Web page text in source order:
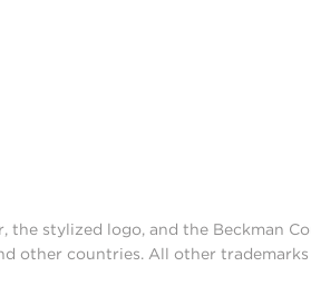
stylized logo, and the Beckman
other countries. All other